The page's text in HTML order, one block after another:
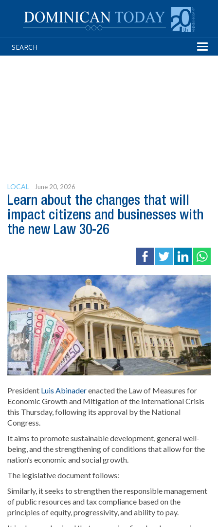
LOCAL June 20, 2026
Learn about the changes that will
impact citizens and businesses with
the new Law 30-26
President Luis Abinaderenacted the Law of Measures for
Economic Growth and Mitigation of the International Crisis
this Thursday, following its approval by the National
Congress.
It aims to promote sustainable development, general well-
being, and the strengthening of conditions that allow for the
nation’s economic and social growth.
The legislative document follows:
Similarly, it seeks to strengthen the responsible management
of public resources and tax compliance based on the
principles of equity, progressivity, and ability to pay.